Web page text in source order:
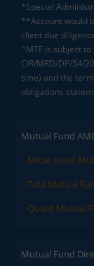
*Special
**Account would
client due
^MTF is subject
CIR/MRD/DP/54/
time) and the
obligations
Mutual Fund
Mirae Asset
Tata Mutual
Quant Mutual
Mutual Fund